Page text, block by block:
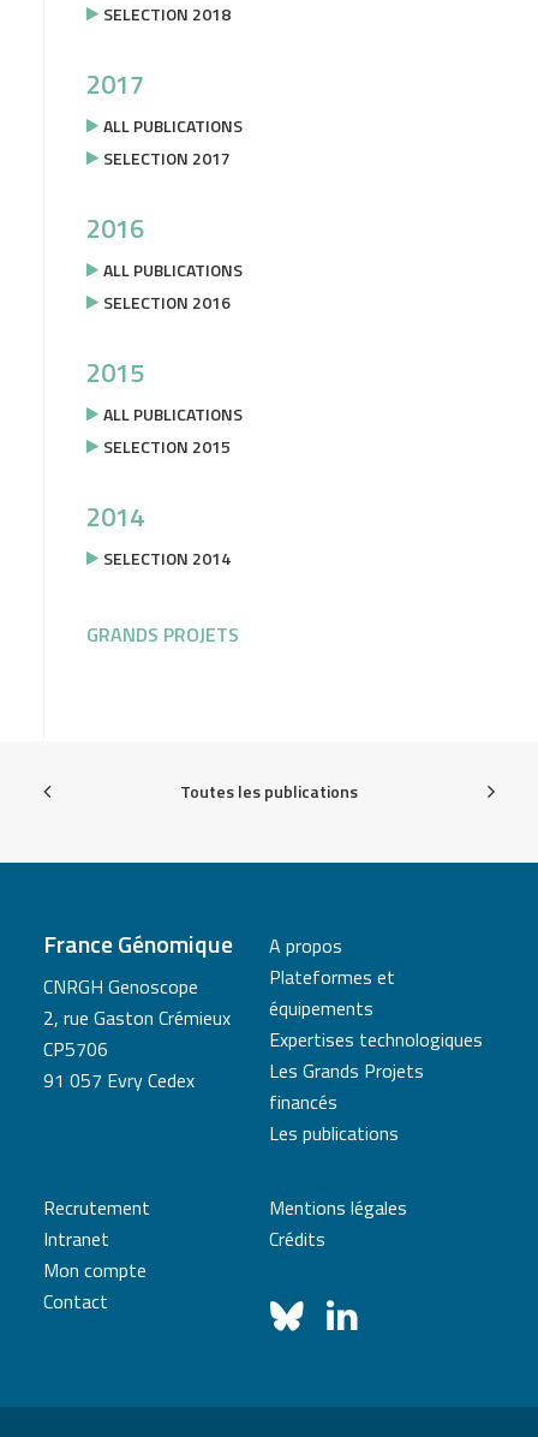
SELECTION 2018
2017
ALL PUBLICATIONS
SELECTION 2017
2016
ALL PUBLICATIONS
SELECTION 2016
2015
ALL PUBLICATIONS
SELECTION 2015
2014
SELECTION 2014
GRANDS PROJETS
Toutes les publications
France Génomique
CNRGH Genoscope
2, rue Gaston Crémieux
CP5706
91 057 Evry Cedex
A propos
Plateformes et
équipements
Expertises technologiques
Les Grands Projets
financés
Les publications
Recrutement
Intranet
Mon compte
Contact
Mentions légales
Crédits